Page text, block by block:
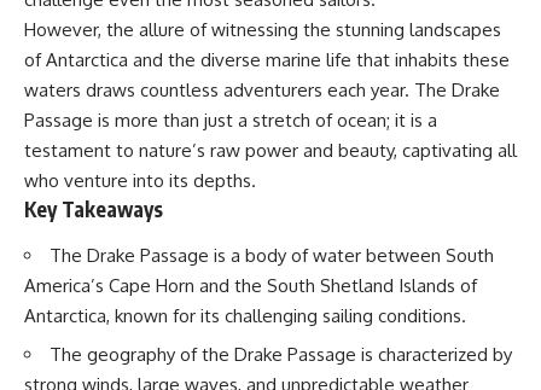
ports, and cities.
## Chapters
00:00 The Hidden Resource
Holding Civilization Together
03:15 Why Desert Sand Can't
Build Concrete
06:30 How Rivers Create
Construction Sand
09:45 Why the World Uses 50
Billion Tonnes of Sand
13:10 Why Construction Sand Is
Running Out
16:45 Mekong Delta Sand
20:15 Illegal Sand Mining and
the Human Cost
10:30 Center Pivot Irrigation: The
Machine That Changed the Great
Plains
14:15 How Groundwater Built
Modern Farming Towns
18:00 The Ogallala Aquifer: A
Geological Savings Account
21:45 Ogallala Aquifer
Efficiency Paradox
28:30 The Future of the Great
Plains and the Ogallala Aquifer
31:06 The Water Beneath
America's Breadbasket
📚 **In this documentary you'll
However, the allure of witnessing the stunning landscapes
of Antarctica and the diverse marine life that inhabits these
waters draws countless adventurers each year. The Drake
Passage is more than just a stretch of ocean; it is a
testament to nature’s raw power and beauty, captivating all
who venture into its depths.
Key Takeaways
The Drake Passage is a body of water between South
America’s Cape Horn and the South Shetland Islands of
Antarctica, known for its challenging sailing conditions.
The geography of the Drake Passage is characterized by
strong winds, large waves, and unpredictable weather